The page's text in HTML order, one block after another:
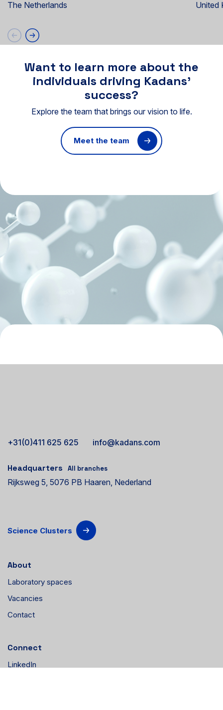
The Netherlands
United
Want to learn more about the
individuals driving Kadans’
success?
Explore the team that brings our vision to life.
Meet the team
+31(0)411 625 625 info@kadans.com
Headquarters All branches
Rijksweg 5, 5076 PB Haaren, Nederland
Science Clusters
About
Laboratory spaces
Vacancies
Contact
Connect
LinkedIn